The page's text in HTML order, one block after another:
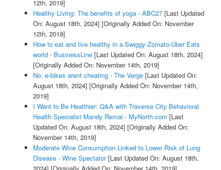
12th, 2019]
Healthy Living: The benefits of yoga - ABC27[Last Updated
On: August 18th, 2024] [Originally Added On: November
12th, 2019]
How to eat and live healthy in a Swiggy-Zomato-Uber Eats
world - BusinessLine[Last Updated On: August 18th, 2024]
[Originally Added On: November 14th, 2019]
No, e-bikes arent cheating - The Verge[Last Updated On:
August 18th, 2024] [Originally Added On: November 14th,
2019]
I Want to Be Healthier: Q&A with Traverse City Behavioral
Health Specialist Mandy Remai - MyNorth.com [Last
Updated On: August 18th, 2024] [Originally Added On:
November 14th, 2019]
Moderate Wine Consumption Linked to Lower Risk of Lung
Disease - Wine Spectator[Last Updated On: August 18th,
2024] [Originally Added On: November 14th, 2019]